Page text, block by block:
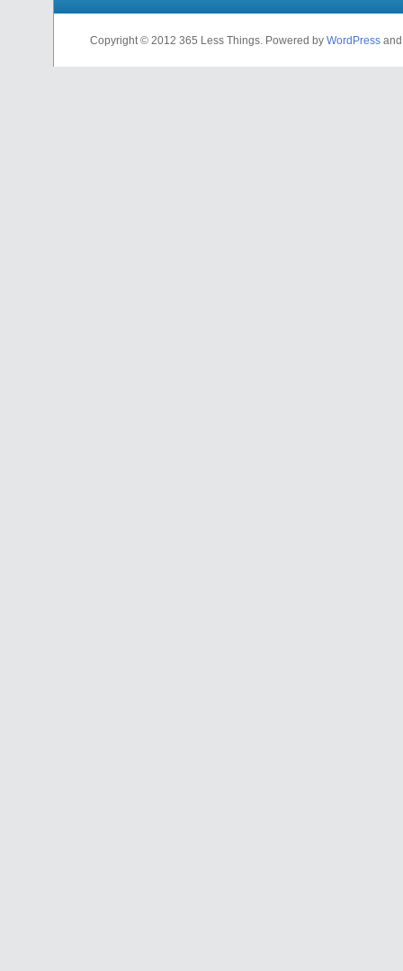
Copyright © 2012 365 Less Things. Powered by WordPress and